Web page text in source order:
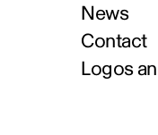
News
Contact
Logos